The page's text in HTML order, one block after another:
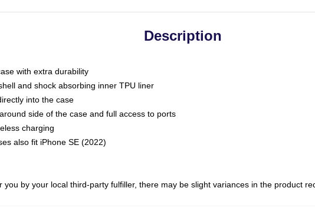
Description
with extra durability
and shock absorbing inner TPU liner
into the case
side of the case and full access to ports
charging
also fit iPhone SE (2022)
you by your local third-party fulfiller, there may be slight variances in the product